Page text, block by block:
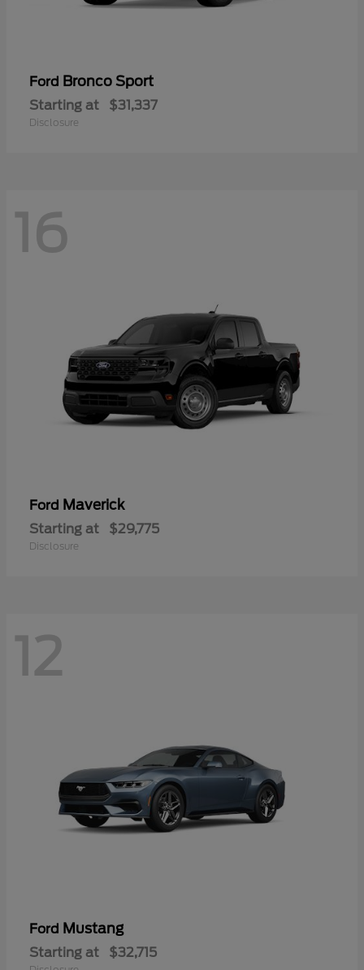
Ford Bronco Sport
Starting at $31,337
Disclosure
16
Ford Maverick
Starting at $29,775
Disclosure
12
Ford Mustang
Starting at $32,715